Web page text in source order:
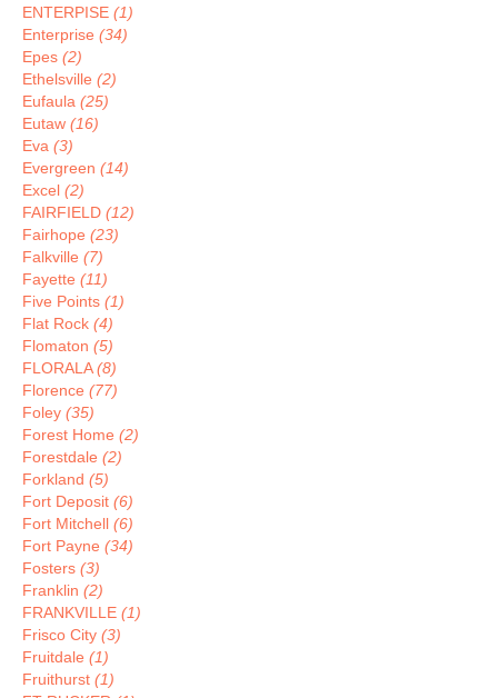
ENTERPISE (1)
Enterprise (34)
Epes (2)
Ethelsville (2)
Eufaula (25)
Eutaw (16)
Eva (3)
Evergreen (14)
Excel (2)
FAIRFIELD (12)
Fairhope (23)
Falkville (7)
Fayette (11)
Five Points (1)
Flat Rock (4)
Flomaton (5)
FLORALA(8)
Florence (77)
Foley (35)
Forest Home (2)
Forestdale (2)
Forkland (5)
Fort Deposit (6)
Fort Mitchell (6)
Fort Payne (34)
Fosters (3)
Franklin (2)
FRANKVILLE (1)
Frisco City (3)
Fruitdale (1)
Fruithurst (1)